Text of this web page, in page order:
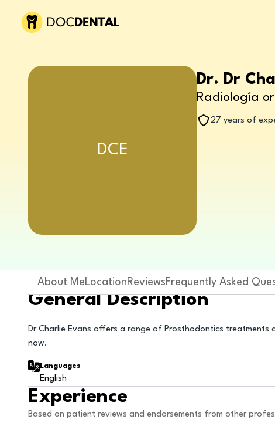
DCE
Dr. Dr
Radiología
27 years of
About MeLocationReviewsFrequently Asked
General Description
Dr Charlie Evans offers a range of Prosthodontics treatments
now.
Languages
English
Experience
Based on patient reviews and endorsements from other